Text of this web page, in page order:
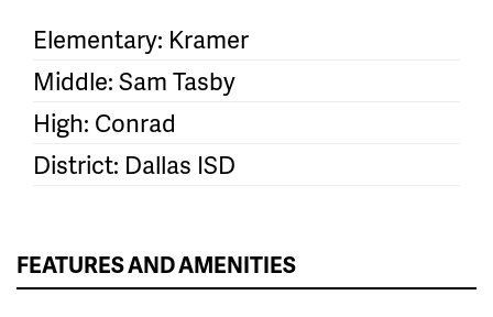
Elementary: Kramer
Middle: Sam Tasby
High: Conrad
District: Dallas ISD
FEATURES AND AMENITIES